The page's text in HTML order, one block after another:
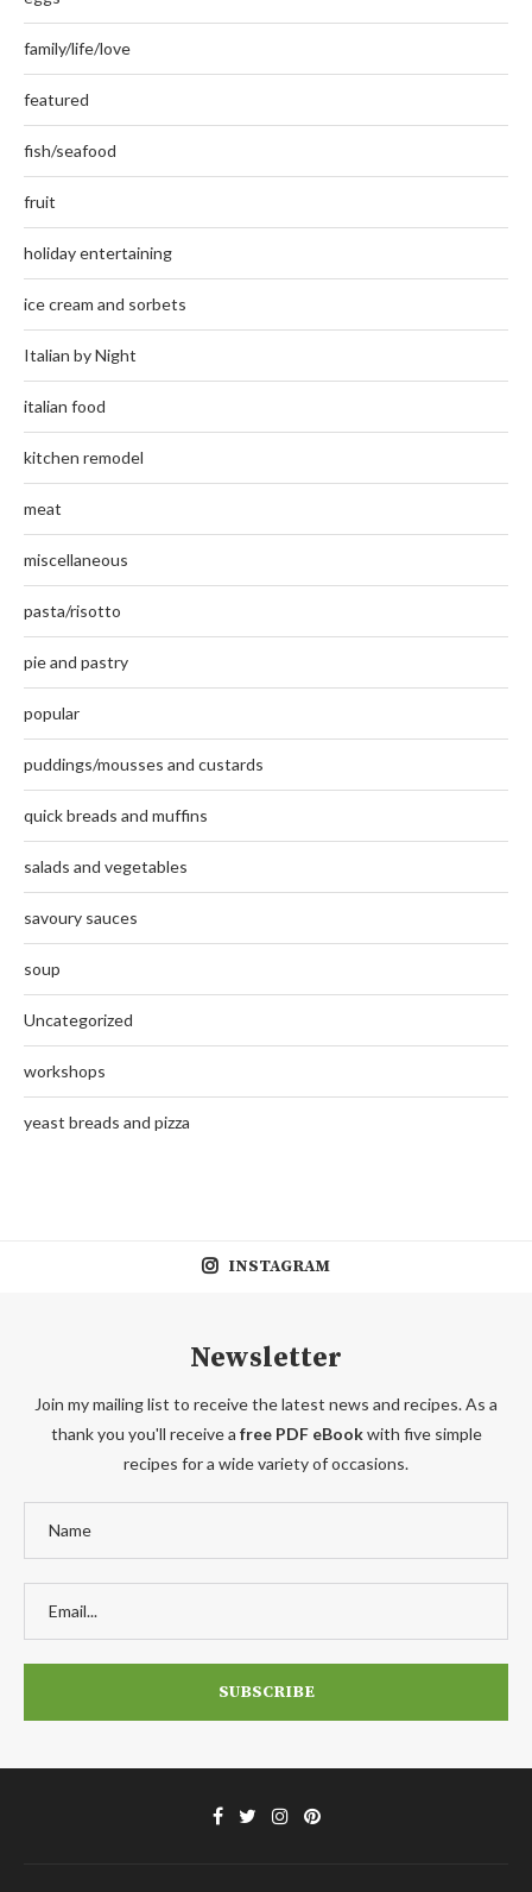
family/life/love
featured
fish/seafood
fruit
holiday entertaining
ice cream and sorbets
Italian by Night
italian food
kitchen remodel
meat
miscellaneous
pasta/risotto
pie and pastry
popular
puddings/mousses and custards
quick breads and muffins
salads and vegetables
savoury sauces
soup
Uncategorized
workshops
yeast breads and pizza
INSTAGRAM
Newsletter
Join my mailing list to receive the latest news and recipes. As a
thank you you'll receive a free PDF eBookwith five simple
recipes for a wide variety of occasions.